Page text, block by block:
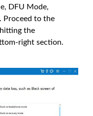
DFU Mode,
Proceed to the
the
right section.